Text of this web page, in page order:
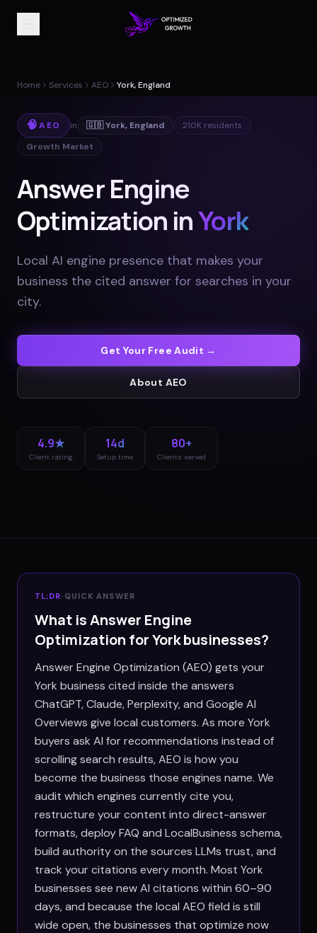
Home Services AEO York, England
🧠AEO in 🇬🇧 York, England 210K residents
Growth Market
Answer Engine
Optimization inYork
Local AI engine presence that makes your
business the cited answer for searches in your
city.
Get Your Free Audit →
About AEO
4.9★
Client rating
14d
Setup time
80+
Clients served
TL;DR ·QUICK ANSWER
What is Answer Engine
Optimization forYorkbusinesses?
Answer Engine Optimization (AEO) gets your
York business cited inside the answers
ChatGPT, Claude, Perplexity, and Google AI
Overviews give local customers. As more York
buyers ask AI for recommendations instead of
scrolling search results, AEO is how you
become the business those engines name. We
audit which engines currently cite you,
restructure your content into direct-answer
formats, deploy FAQ and LocalBusiness schema,
build authority on the sources LLMs trust, and
track your citations every month. Most York
businesses see new AI citations within 60–90
days, and because the local AEO field is still
wide open, the businesses that optimize now